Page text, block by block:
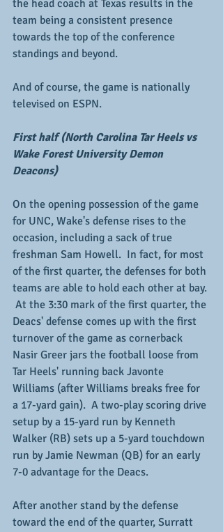
the head coach at Texas results in the
team being a consistent presence
towards the top of the conference
standings and beyond.
And of course, the game is nationally
televised on ESPN.
First half (North Carolina Tar Heels vs
Wake Forest University Demon
Deacons)
On the opening possession of the game
for UNC, Wake's defense rises to the
occasion, including a sack of true
freshman Sam Howell.  In fact, for most
of the first quarter, the defenses for both
teams are able to hold each other at bay.
At the 3:30 mark of the first quarter, the
Deacs' defense comes up with the first
turnover of the game as cornerback
Nasir Greer jars the football loose from
Tar Heels' running back Javonte
Williams (after Williams breaks free for
a 17-yard gain).  A two-play scoring drive
setup by a 15-yard run by Kenneth
Walker (RB) sets up a 5-yard touchdown
run by Jamie Newman (QB) for an early
7-0 advantage for the Deacs.
After another stand by the defense
toward the end of the quarter, Surratt